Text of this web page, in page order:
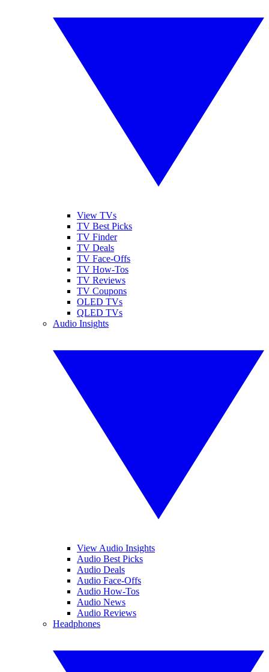
View TVs
TV Best Picks
TV Finder
TV Deals
TV Face-Offs
TV How-Tos
TV Reviews
TV Coupons
OLED TVs
QLED TVs
Audio Insights
View Audio Insights
Audio Best Picks
Audio Deals
Audio Face-Offs
Audio How-Tos
Audio News
Audio Reviews
Headphones